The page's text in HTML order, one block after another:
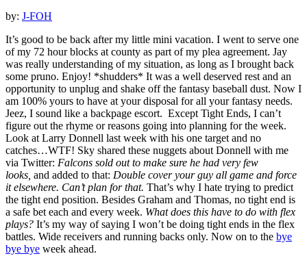
by: J-FOH
It’s good to be back after my little mini vacation. I went to serve one
of my 72 hour blocks at county as part of my plea agreement. Jay
was really understanding of my situation, as long as I brought back
some pruno. Enjoy! *shudders* It was a well deserved rest and an
opportunity to unplug and shake off the fantasy baseball dust. Now I
am 100% yours to have at your disposal for all your fantasy needs.
Jeez, I sound like a backpage escort. Except Tight Ends, I can’t
figure out the rhyme or reasons going into planning for the week.
Look at Larry Donnell last week with his one target and no
catches…WTF! Sky shared these nuggets about Donnell with me
via Twitter: Falcons sold out to make sure he had very few
looks, and added to that: Double cover your guy all game and force
it elsewhere. Can’t plan for that. That’s why I hate trying to predict
the tight end position. Besides Graham and Thomas, no tight end is
a safe bet each and every week. What does this have to do with flex
plays? It’s my way of saying I won’t be doing tight ends in the flex
battles. Wide receivers and running backs only. Now on to the bye
bye bye week ahead.